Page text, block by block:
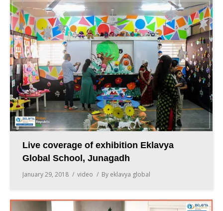
Live coverage of exhibition Eklavya
Global School, Junagadh
January 29, 2018 video By eklavya global